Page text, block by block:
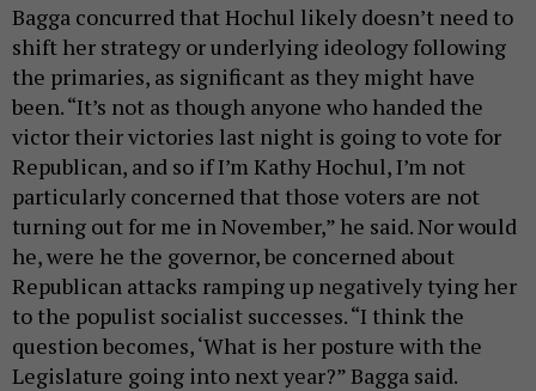
Bagga concurred that Hochul likely doesn’t need to
shift her strategy or underlying ideology following
the primaries, as significant as they might have
been. “It’s not as though anyone who handed the
victor their victories last night is going to vote for
Republican, and so if I’m Kathy Hochul, I’m not
particularly concerned that those voters are not
turning out for me in November,” he said. Nor would
he, were he the governor, be concerned about
Republican attacks ramping up negatively tying her
to the populist socialist successes. “I think the
question becomes, ‘What is her posture with the
Legislature going into next year?” Bagga said.